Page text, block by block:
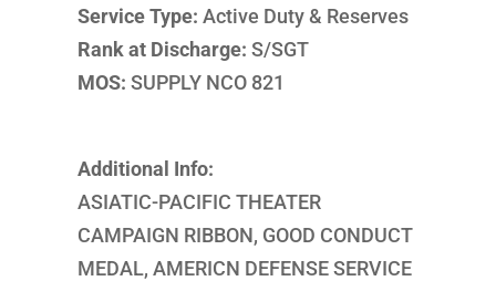
Service Type: Active Duty & Reserves
Rank at Discharge: S/SGT
MOS: SUPPLY NCO 821
Additional Info:
ASIATIC-PACIFIC THEATER
CAMPAIGN RIBBON, GOOD CONDUCT
MEDAL, AMERICN DEFENSE SERVICE